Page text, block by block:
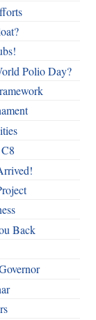
Polio Day?
Back